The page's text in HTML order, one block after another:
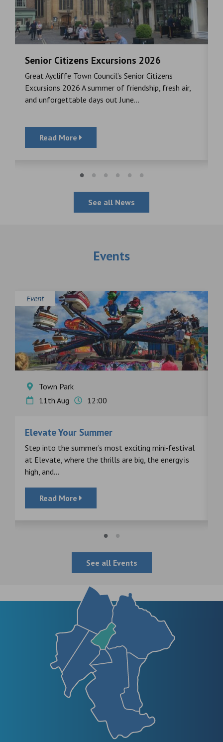
Senior Citizens Excursions 2026
Great Aycliffe Town Council’s Senior Citizens
Excursions 2026 A summer of friendship, fresh air,
and unforgettable days out June...
Read More
See all News
Events
Event
Town Park
11th Aug
12:00
Elevate Your Summer
Step into the summer’s most exciting mini‑festival
at Elevate, where the thrills are big, the energy is
high, and...
Read More
See all Events